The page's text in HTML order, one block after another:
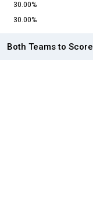
30.00%
30.00%
Both Teams to Score